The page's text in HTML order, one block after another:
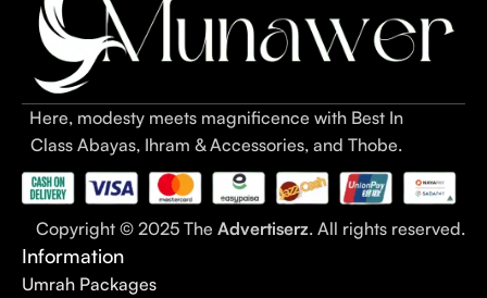
Here, modesty meets magnificence with Best In
Class Abayas, Ihram & Accessories, and Thobe.
Copyright © 2025 The Advertiserz. All rights reserved.
Information
Umrah Packages